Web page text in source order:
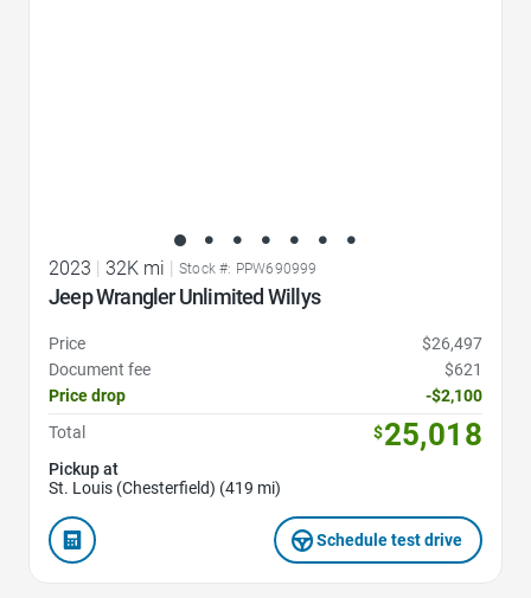
2023 32K mi Stock #: PPW690999
Jeep Wrangler Unlimited Willys
Price
$26,497
Document fee
$621
Price drop
-$2,100
Total
$25,018
Pickup at
St. Louis (Chesterfield) (419 mi)
Schedule test drive